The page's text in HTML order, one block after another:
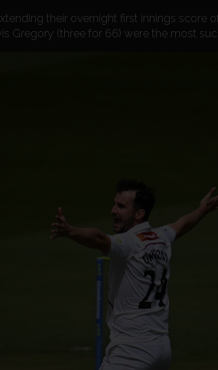
their overnight first innings score
Gregory (three for 66) were the most